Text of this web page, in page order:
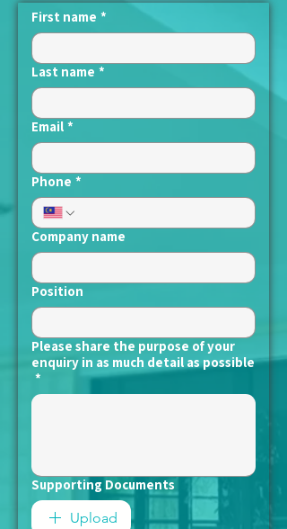
First name *
Last name *
Email *
Phone *
Company name
Position
Please share the purpose of your
enquiry in as much detail as possible
*
Supporting Documents
Upload